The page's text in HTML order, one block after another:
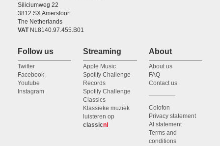
Siliciumweg 22
3812 SX Amersfoort
The Netherlands
VATNL8140.97.455.B01
Follow us
Twitter
Facebook
Youtube
Instagram
Streaming
Apple Music
Spotify Challenge
Records
Spotify Challenge
Classics
Klassieke muziek
luisteren op
classicnl
About
About us
FAQ
Contact us
Colofon
Privacy statement
AI statement
Terms and
conditions